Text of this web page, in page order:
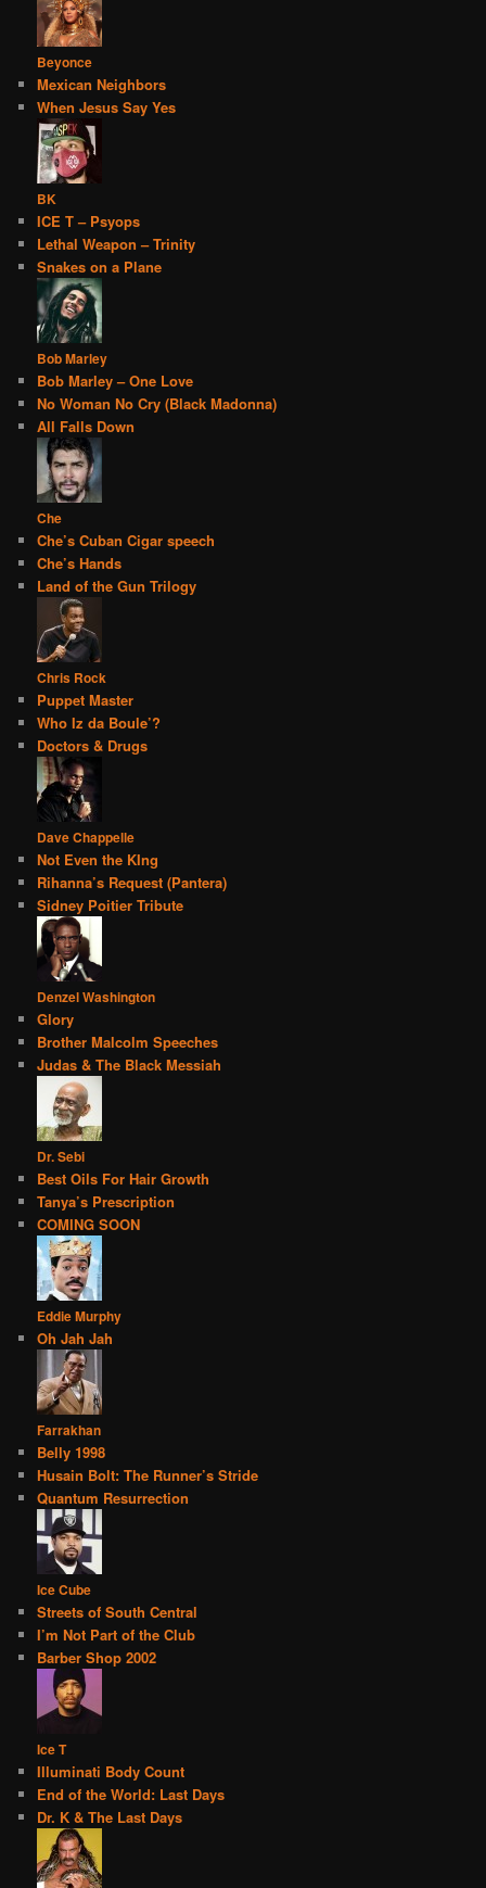
Beyonce
Mexican Neighbors
When Jesus Say Yes
BK
ICE T – Psyops
Lethal Weapon – Trinity
Snakes on a Plane
Bob Marley
Bob Marley – One Love
No Woman No Cry (Black Madonna)
All Falls Down
Che
Che’s Cuban Cigar speech
Che’s Hands
Land of the Gun Trilogy
Chris Rock
Puppet Master
Who Iz da Boule’?
Doctors & Drugs
Dave Chappelle
Not Even the KIng
Rihanna’s Request (Pantera)
Sidney Poitier Tribute
Denzel Washington
Glory
Brother Malcolm Speeches
Judas & The Black Messiah
Dr. Sebi
Best Oils For Hair Growth
Tanya’s Prescription
COMING SOON
Eddie Murphy
Oh Jah Jah
Farrakhan
Belly 1998
Husain Bolt: The Runner’s Stride
Quantum Resurrection
Ice Cube
Streets of South Central
I’m Not Part of the Club
Barber Shop 2002
Ice T
Illuminati Body Count
End of the World: Last Days
Dr. K & The Last Days